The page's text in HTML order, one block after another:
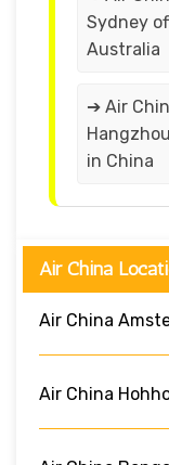
Sydney
Australia
➔ Air
in China
Air China
Air China
Air China